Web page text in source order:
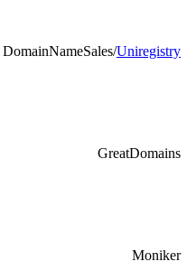
DomainNameSales/Uniregistry
GreatDomains
Moniker